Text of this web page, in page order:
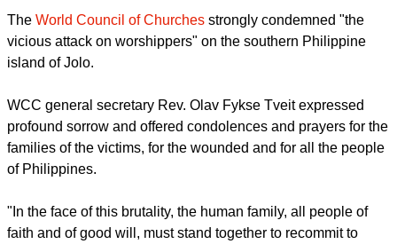
Muslim autonomous region here following decades of unrest,
The Washington Post reported.
TheWorld Council of Churchesstrongly condemned "the
vicious attack on worshippers" on the southern Philippine
island of Jolo.
WCC general secretary Rev. Olav Fykse Tveit expressed
profound sorrow and offered condolences and prayers for the